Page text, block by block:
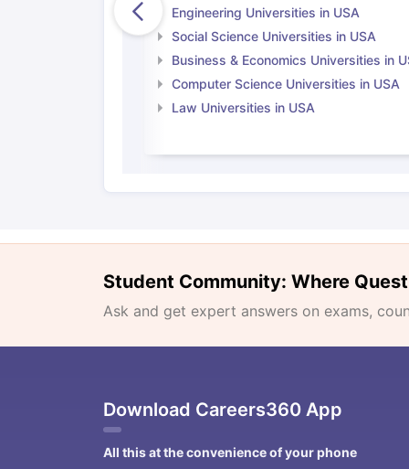
Engineering Universities in USA
Social Science Universities in USA
Business & Economics Universities in
Computer Science Universities in USA
Law Universities in USA
Student Community: Where
Ask and get expert answers on exams,
Download Careers360 App
All this at the convenience of your phone